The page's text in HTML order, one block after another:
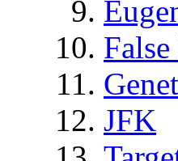
JFK